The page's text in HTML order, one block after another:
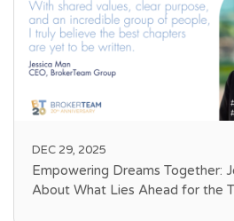
DEC 29, 2025
Empowering Dreams Together:
About What Lies Ahead for the